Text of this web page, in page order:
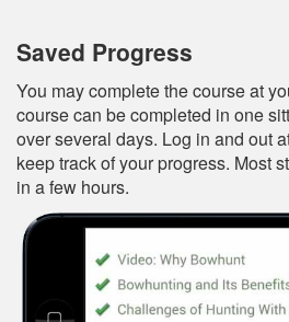
Saved Progress
You may complete the course at
course can be completed in one
over several days. Log in and out
keep track of your progress. Most
in a few hours.